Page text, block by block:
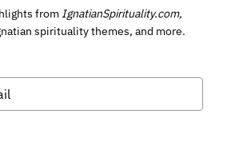
from IgnatianSpirituality.com,
spirituality themes, and more.